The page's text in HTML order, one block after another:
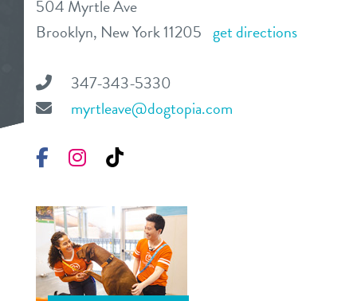
daycare
spa
benefits & pricing
benefits
pricing
3d tour
webcams
contact
504 Myrtle Ave
Brooklyn, New York 11205 get directions
347-343-5330
myrtleave@dogtopia.com
Facebook
Instagram
TikTok